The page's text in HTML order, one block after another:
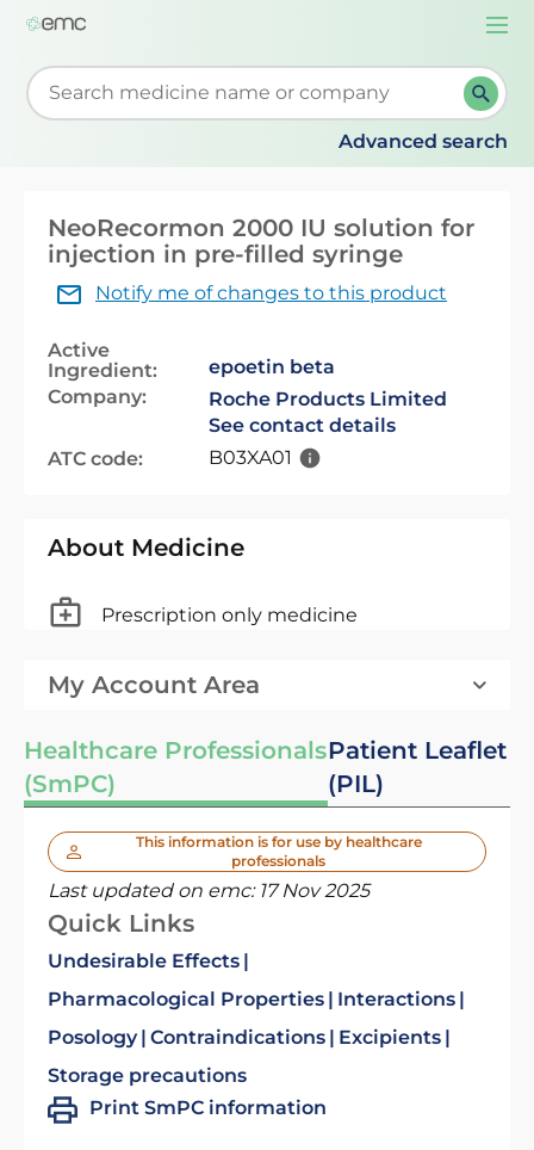
Start typing to retrieve search suggestions. When
Advanced search
NeoRecormon 2000 IU solution for
injection in pre-filled syringe
Notify me of changes to this product
Active
Ingredient:
epoetin beta
Company:
Roche Products Limited
See contact details
ATC code:
B03XA01
About Medicine
Prescription only medicine
My Account Area
Healthcare Professionals
(SmPC)
Patient Leaflet
(PIL)
This information is for use by healthcare
professionals
Last updated on emc: 17 Nov 2025
Quick Links
Undesirable Effects
Pharmacological Properties
Interactions
Posology Contraindications
Excipients
Storage precautions
Print SmPC information